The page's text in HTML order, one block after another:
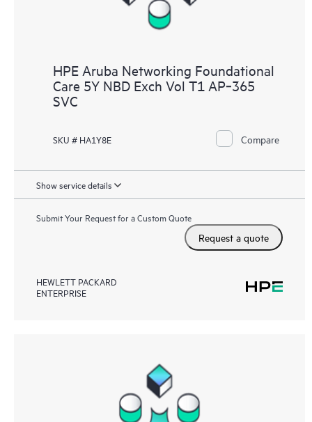
HPE Aruba Networking Foundational
Care 5Y NBD Exch Vol T1 AP‑365
SVC
SKU # HA1Y8E Compare
Show service details
Submit Your Request for a Custom Quote
Request a quote
HEWLETT PACKARD
ENTERPRISE